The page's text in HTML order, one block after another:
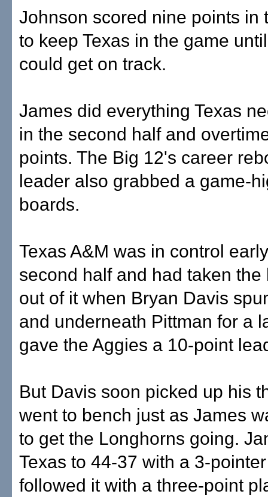
Johnson scored nine points in
to keep Texas in the game
could get on track.
James did everything Texas
in the second half and
points. The Big 12's career
leader also grabbed a game-
boards.
Texas A&M was in control
second half and had taken the
out of it when Bryan Davis
and underneath Pittman for a
gave the Aggies a 10-point
But Davis soon picked up his
went to bench just as James
to get the Longhorns going.
Texas to 44-37 with a 3-
followed it with a three-point